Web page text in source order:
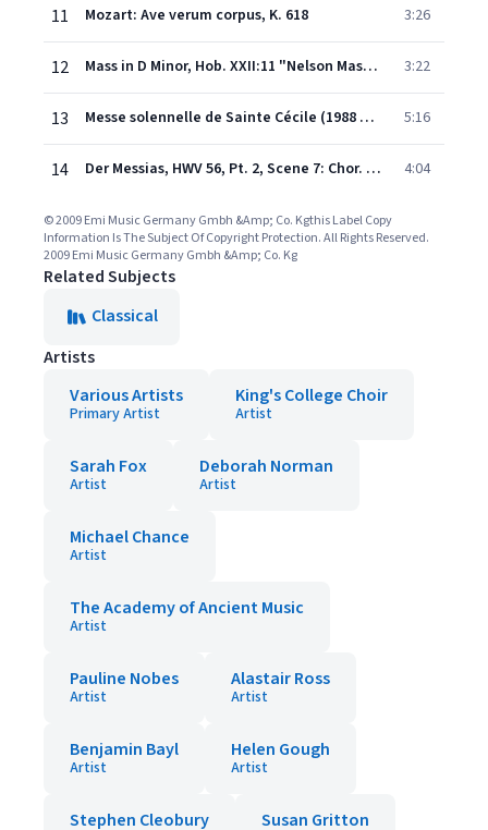
11 Mozart: Ave verum corpus, K. 618 3:26
12 Mass in D Minor, Hob. XXII:11 "Nelson Mass": Gloria 3:22
13 Messe solennelle de Sainte Cécile (1988 Remastered Version): Sanctus 5:16
14 Der Messias, HWV 56, Pt. 2, Scene 7: Chor. "Hallelujah" 4:04
© 2009 Emi Music Germany Gmbh &Amp; Co. Kgthis Label Copy
Information Is The Subject Of Copyright Protection. All Rights Reserved.
2009 Emi Music Germany Gmbh &Amp; Co. Kg
Related Subjects
Classical
Artists
Various Artists
Primary Artist
King's College Choir
Artist
Sarah Fox
Artist
Deborah Norman
Artist
Michael Chance
Artist
The Academy of Ancient Music
Artist
Pauline Nobes
Artist
Alastair Ross
Artist
Benjamin Bayl
Artist
Helen Gough
Artist
Stephen Cleobury Susan Gritton